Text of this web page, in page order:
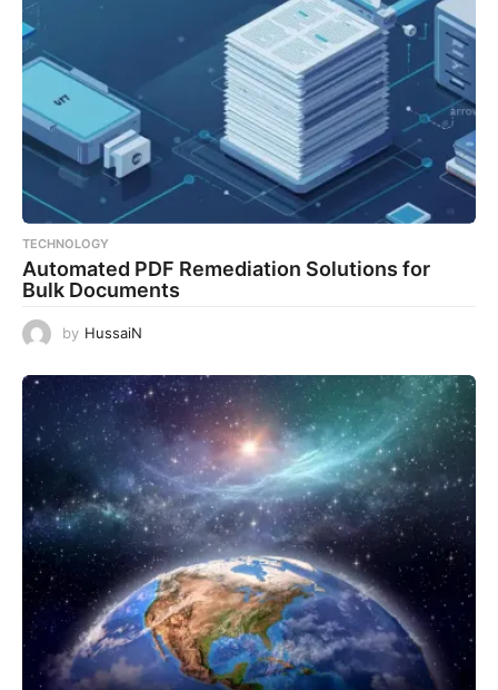
TECHNOLOGY
Automated PDF Remediation Solutions for
Bulk Documents
by HussaiN